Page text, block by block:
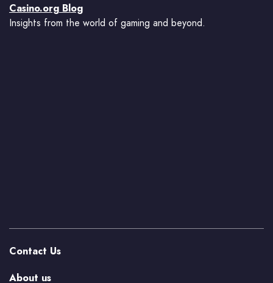
Casino.org Blog
Insights from the world of gaming and beyond.
Contact Us
About us